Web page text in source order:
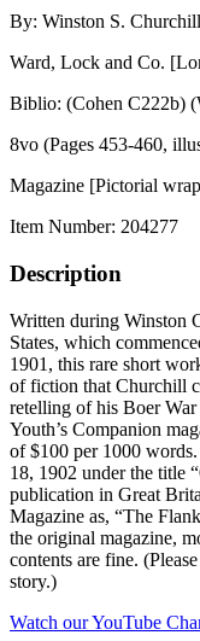
By: Winston S. Churchill
Ward, Lock and Co.
Biblio: (Cohen C222b)
8vo (Pages 453-460,
Magazine [Pictorial
Item Number: 204277
Description
Written during Winston
States, which
1901, this rare short
of fiction that Churchill
retelling of his Boer
Youth’s Companion
of $100 per 1000
18, 1902 under the title
publication in Great
Magazine as, “The
the original magazine,
contents are fine.
story.)
Watch our YouTube